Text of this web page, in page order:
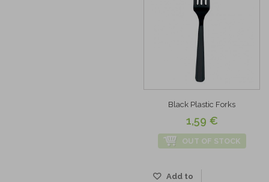
Black Plastic Forks
1,59 €
OUT OF STOCK
Add to